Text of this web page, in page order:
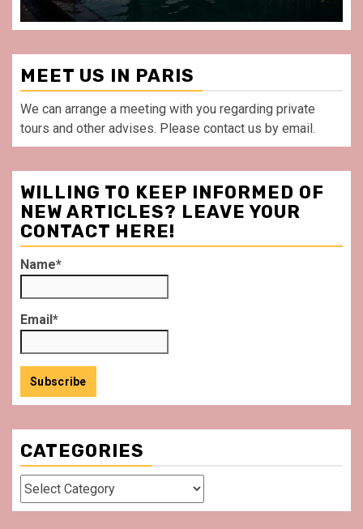
MEET US IN PARIS
We can arrange a meeting with you regarding private
tours and other advises. Please contact us by email.
WILLING TO KEEP INFORMED OF
NEW ARTICLES? LEAVE YOUR
CONTACT HERE!
Name*
Email*
CATEGORIES
Categories